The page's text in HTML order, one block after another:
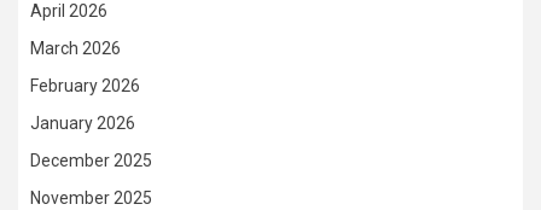
April 2026
March 2026
February 2026
January 2026
December 2025
November 2025